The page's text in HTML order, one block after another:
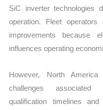
SiC inverter technologies
operation. Fleet
improvements because
influences operating
However, North
challenges associated
qualification timelines